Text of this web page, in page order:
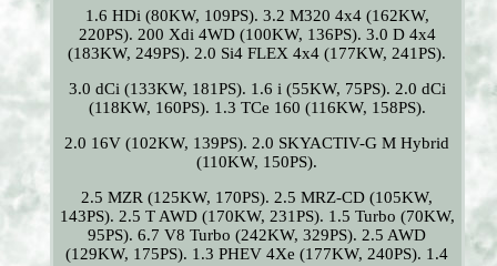
1.6 HDi (80KW, 109PS). 3.2 M320 4x4 (162KW,
220PS). 200 Xdi 4WD (100KW, 136PS). 3.0 D 4x4
(183KW, 249PS). 2.0 Si4 FLEX 4x4 (177KW, 241PS).
3.0 dCi (133KW, 181PS). 1.6 i (55KW, 75PS). 2.0 dCi
(118KW, 160PS). 1.3 TCe 160 (116KW, 158PS).
2.0 16V (102KW, 139PS). 2.0 SKYACTIV-G M Hybrid
(110KW, 150PS).
2.5 MZR (125KW, 170PS). 2.5 MRZ-CD (105KW,
143PS). 2.5 T AWD (170KW, 231PS). 1.5 Turbo (70KW,
95PS). 6.7 V8 Turbo (242KW, 329PS). 2.5 AWD
(129KW, 175PS). 1.3 PHEV 4Xe (177KW, 240PS). 1.4